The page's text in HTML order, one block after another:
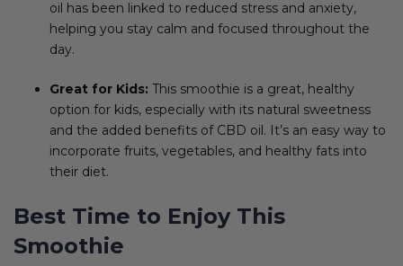
oil has been linked to reduced stress and anxiety,
helping you stay calm and focused throughout the
day.
Great for Kids: This smoothie is a great, healthy
option for kids, especially with its natural sweetness
and the added benefits of CBD oil. It’s an easy way to
incorporate fruits, vegetables, and healthy fats into
their diet.
Best Time to Enjoy This
Smoothie